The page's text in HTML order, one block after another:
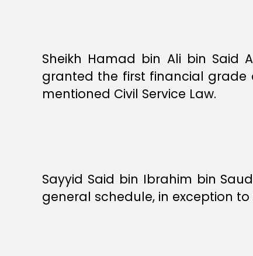
Sheikh Hamad bin Ali bin Said
granted the first financial grade
mentioned Civil Service Law.
Sayyid Said bin Ibrahim bin
general schedule, in exception